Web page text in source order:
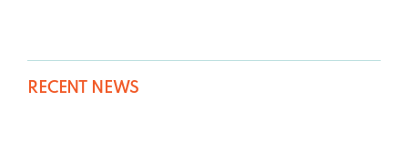
RECENT NEWS